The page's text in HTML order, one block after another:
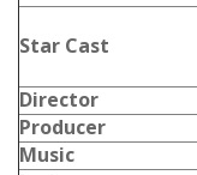
Star Cast
Director
Producer
Music